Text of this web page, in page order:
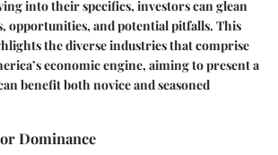
into their specifics, investors can glean
opportunities, and potential pitfalls. This
the diverse industries that comprise
economic engine, aiming to present a
benefit both novice and seasoned
Dominance